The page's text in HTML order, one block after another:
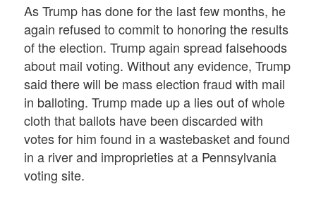
As Trump has done for the last few months, he
again refused to commit to honoring the results
of the election. Trump again spread falsehoods
about mail voting. Without any evidence, Trump
said there will be mass election fraud with mail
in balloting. Trump made up a lies out of whole
cloth that ballots have been discarded with
votes for him found in a wastebasket and found
in a river and improprieties at a Pennsylvania
voting site.